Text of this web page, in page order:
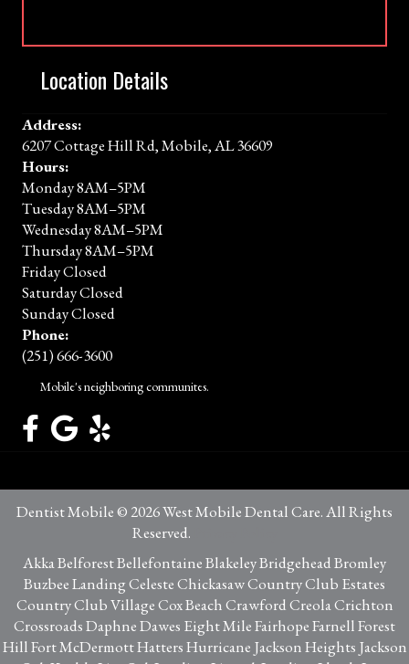
Location Details
Address:
6207 Cottage Hill Rd, Mobile, AL 36609
Hours:
Monday 8AM–5PM
Tuesday 8AM–5PM
Wednesday 8AM–5PM
Thursday 8AM–5PM
Friday Closed
Saturday Closed
Sunday Closed
Phone:
(251) 666-3600
Mobile's neighboring communites.
Dentist Mobile © 2026 West Mobile Dental Care. All Rights
Reserved.
Akka Belforest Bellefontaine Blakeley Bridgehead Bromley
Buzbee Landing Celeste Chickasaw Country Club Estates
Country Club Village Cox Beach Crawford Creola Crichton
Crossroads Daphne Dawes Eight Mile Fairhope Farnell Forest
Hill Fort McDermott Hatters Hurricane Jackson Heights Jackson